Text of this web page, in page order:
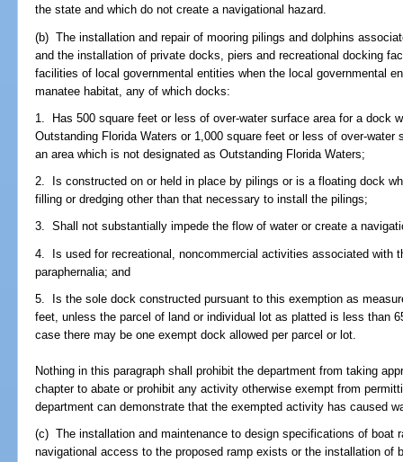
the state and which do not create a navigational hazard.
(b) The installation and repair of mooring pilings and dolphins
and the installation of private docks, piers and recreational docking
facilities of local governmental entities when the local governmental
manatee habitat, any of which docks:
1. Has 500 square feet or less of over-water surface area for a dock
Outstanding Florida Waters or 1,000 square feet or less of over-
an area which is not designated as Outstanding Florida Waters;
2. Is constructed on or held in place by pilings or is a floating dock
filling or dredging other than that necessary to install the pilings;
3. Shall not substantially impede the flow of water or create a
4. Is used for recreational, noncommercial activities associated with
paraphernalia; and
5. Is the sole dock constructed pursuant to this exemption as
feet, unless the parcel of land or individual lot as platted is less than
case there may be one exempt dock allowed per parcel or lot.
Nothing in this paragraph shall prohibit the department from taking
chapter to abate or prohibit any activity otherwise exempt from
department can demonstrate that the exempted activity has caused
(c) The installation and maintenance to design specifications of boat
navigational access to the proposed ramp exists or the installation of